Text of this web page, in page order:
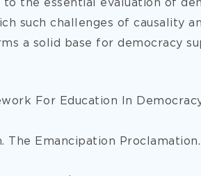
the essential evaluation of
such challenges of causality
a solid base for democracy
For Education In
Emancipation